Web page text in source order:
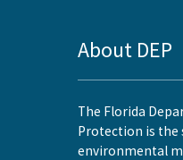
About DEP
The Florida
Protection is the
environmental